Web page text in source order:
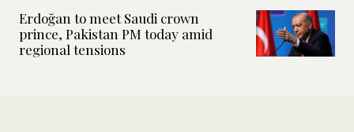
Erdoğan to meet Saudi crown
prince, Pakistan PM today amid
regional tensions